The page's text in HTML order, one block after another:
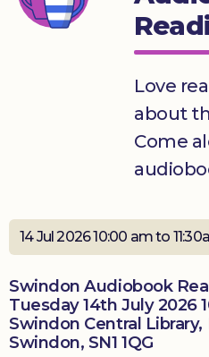
Get
Love
about
Come
14 Jul 2026 10:00 am to
Swindon Audiobook
Tuesday 14th July 2026
Swindon Central
Swindon, SN1 1QG